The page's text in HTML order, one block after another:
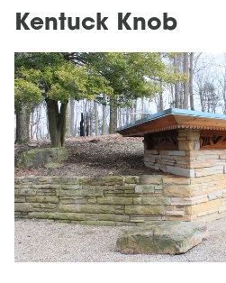
Kentuck Knob